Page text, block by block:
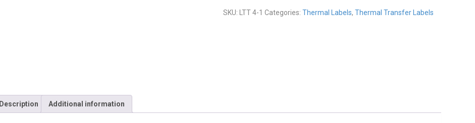
quantity
SKU: LTT 4-1 Categories: Thermal Labels, Thermal Transfer Labels
Description Additional information